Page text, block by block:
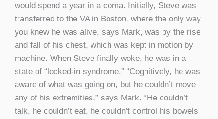
would spend a year in a coma. Initially, Steve was
transferred to the VA in Boston, where the only way
you knew he was alive, says Mark, was by the rise
and fall of his chest, which was kept in motion by
machine. When Steve finally woke, he was in a
state of “locked-in syndrome.” “Cognitively, he was
aware of what was going on, but he couldn’t move
any of his extremities,” says Mark. “He couldn’t
talk, he couldn’t eat, he couldn’t control his bowels